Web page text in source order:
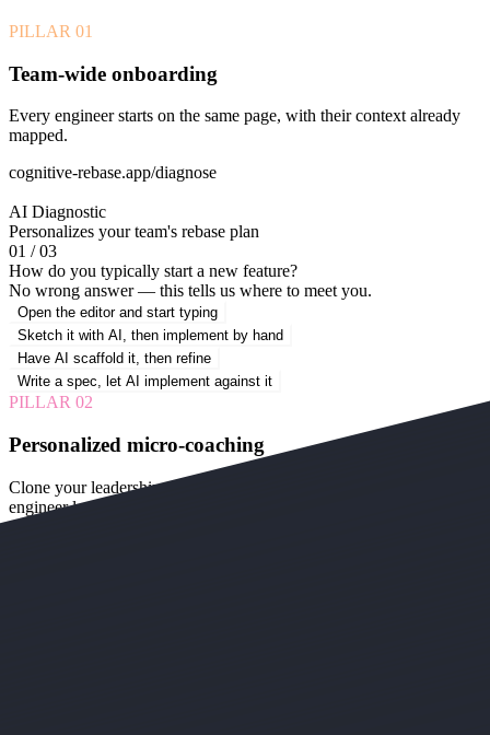
PILLAR 01
Team-wide onboarding
Every engineer starts on the same page, with their context already
mapped.
cognitive-rebase.app/diagnose
AI Diagnostic
Personalizes your team's rebase plan
01 / 03
How do you typically start a new feature?
No wrong answer — this tells us where to meet you.
Open the editor and start typing
Sketch it with AI, then implement by hand
Have AI scaffold it, then refine
Write a spec, let AI implement against it
PILLAR 02
Personalized micro-coaching
Clone your leadership, or use our AI avatar coach. Either way, every
engineer learns the tracks at their own level.